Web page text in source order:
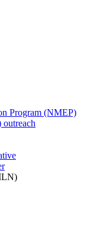
Program (NMEP)